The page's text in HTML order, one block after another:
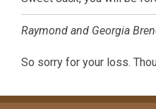
Raymond and Georgia
So sorry for your loss.